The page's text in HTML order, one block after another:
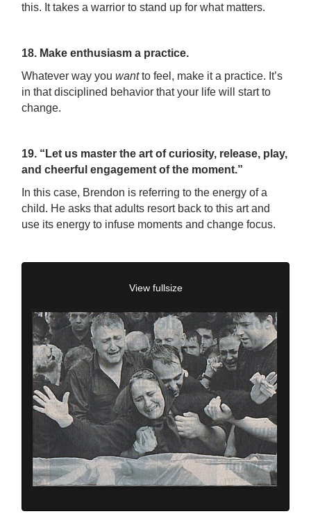
this. It takes a warrior to stand up for what matters.
18. Make enthusiasm a practice.
Whatever way youwantto feel, make it a practice. It’s
in that disciplined behavior that your life will start to
change.
19. “Let us master the art of curiosity, release, play,
and cheerful engagement of the moment.”
In this case, Brendon is referring to the energy of a
child. He asks that adults resort back to this art and
use its energy to infuse moments and change focus.
View fullsize